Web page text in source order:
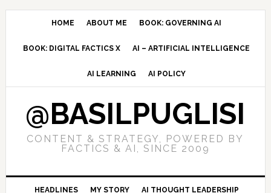
Skip
navigation
Skip
content
Skip
sidebar
HOME ABOUT ME BOOK: GOVERNING AI
BOOK: DIGITAL FACTICS X AI – ARTIFICIAL INTELLIGENCE
AI LEARNING AI POLICY
@BASILPUGLISI
CONTENT & STRATEGY, POWERED BY
FACTICS & AI, SINCE 2009
HEADLINES MY STORY AI THOUGHT LEADERSHIP